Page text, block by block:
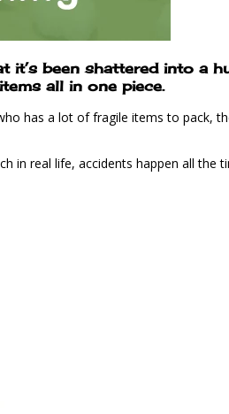
been shattered into a
all in one piece.
has a lot of fragile items to pack,
in real life, accidents happen all